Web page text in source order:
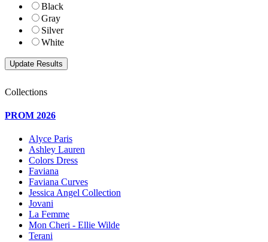
Black
Gray
Silver
White
Collections
PROM 2026
Alyce Paris
Ashley Lauren
Colors Dress
Faviana
Faviana Curves
Jessica Angel Collection
Jovani
La Femme
Mon Cheri - Ellie Wilde
Terani